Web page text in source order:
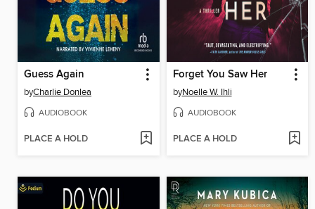
Guess Again
byCharlie Donlea
AUDIOBOOK
PLACE A HOLD
Forget You Saw Her
byNoelle W. Ihli
AUDIOBOOK
PLACE A HOLD